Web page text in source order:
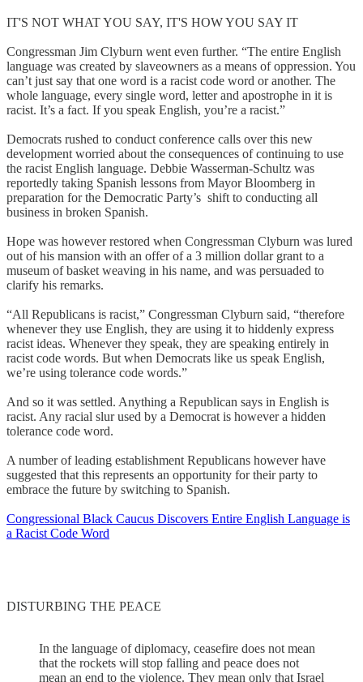
IT'S NOT WHAT YOU SAY, IT'S HOW YOU SAY IT
Congressman Jim Clyburn went even further. “The entire English
language was created by slaveowners as a means of oppression. You
can’t just say that one word is a racist code word or another. The
whole language, every single word, letter and apostrophe in it is
racist. It’s a fact. If you speak English, you’re a racist.”
Democrats rushed to conduct conference calls over this new
development worried about the consequences of continuing to use
the racist English language. Debbie Wasserman-Schultz was
reportedly taking Spanish lessons from Mayor Bloomberg in
preparation for the Democratic Party’s shift to conducting all
business in broken Spanish.
Hope was however restored when Congressman Clyburn was lured
out of his mansion with an offer of a 3 million dollar grant to a
museum of basket weaving in his name, and was persuaded to
clarify his remarks.
“All Republicans is racist,” Congressman Clyburn said, “therefore
whenever they use English, they are using it to hiddenly express
racist ideas. Whenever they speak, they are speaking entirely in
racist code words. But when Democrats like us speak English,
we’re using tolerance code words.”
And so it was settled. Anything a Republican says in English is
racist. Any racial slur used by a Democrat is however a hidden
tolerance code word.
A number of leading establishment Republicans however have
suggested that this represents an opportunity for their party to
embrace the future by switching to Spanish.
Congressional Black Caucus Discovers Entire English Language is
a Racist Code Word
DISTURBING THE PEACE
In the language of diplomacy, ceasefire does not mean
that the rockets will stop falling and peace does not
mean an end to the violence. They mean only that Israel